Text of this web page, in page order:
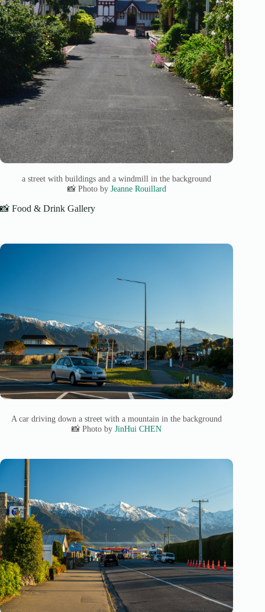
a street with buildings and a windmill in the background
📸 Photo by Jeanne Rouillard
📸 Food & Drink Gallery
A car driving down a street with a mountain in the background
📸 Photo byJinHui CHEN